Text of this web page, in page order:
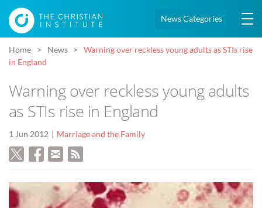
News Categories
Home News
Warning over reckless young adults as STIs rise
in England
Warning over reckless young adults
as STIs rise in England
1 Jun 2012 Marriage and the Family